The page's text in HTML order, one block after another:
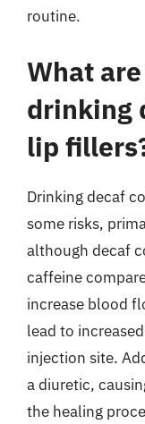
routine.
What
drinking
lip
Drinking decaf
some risks,
although decaf
caffeine
increase blood
lead to
injection site.
a diuretic,
the healing